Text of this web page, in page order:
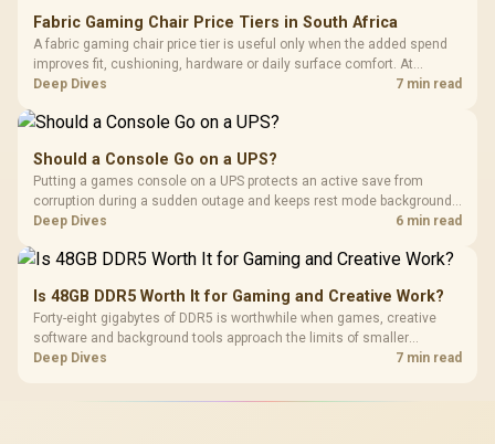
Fabric Gaming Chair Price Tiers in South Africa
A fabric gaming chair price tier is useful only when the added spend
improves fit, cushioning, hardware or daily surface comfort. At
R7,899, the HERO TX provides a premium South African benchmark
Deep Dives 7 min read
Should a Console Go on a UPS?
Putting a games console on a UPS protects an active save from
corruption during a sudden outage and keeps rest mode background
downloads from cutting out mid-write. Evetech's UPS range covers
Deep Dives 6 min read
Is 48GB DDR5 Worth It for Gaming and Creative Work?
Forty-eight gigabytes of DDR5 is worthwhile when games, creative
software and background tools approach the limits of smaller
memory pools. This upgrade kit supplies a 48GB KLEVV CRAS V RGB
Deep Dives 7 min read